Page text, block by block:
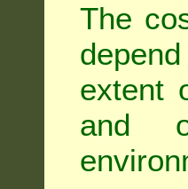
The
extent
and